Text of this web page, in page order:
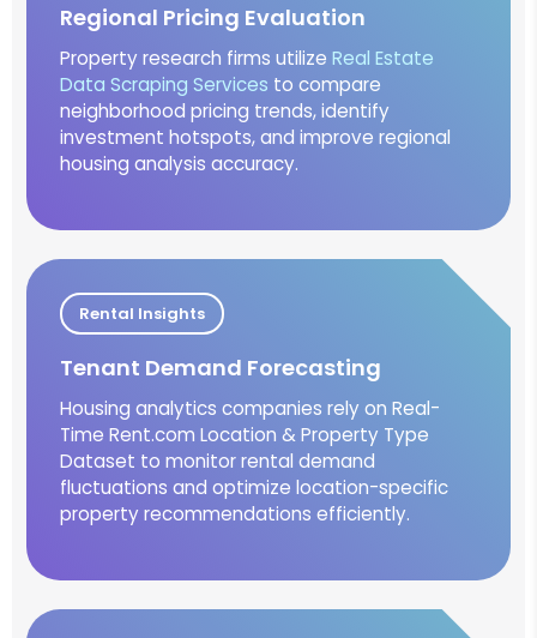
Regional Pricing Evaluation
Property research firms utilize Real Estate
Data Scraping Services to compare
neighborhood pricing trends, identify
investment hotspots, and improve regional
housing analysis accuracy.
Rental Insights
Tenant Demand Forecasting
Housing analytics companies rely on Real-
Time Rent.com Location & Property Type
Dataset to monitor rental demand
fluctuations and optimize location-specific
property recommendations efficiently.